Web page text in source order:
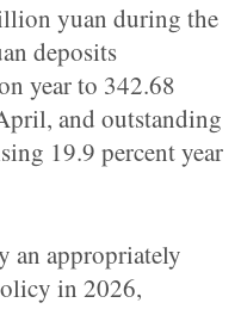
yuan during the
deposits
year to 342.68
and outstanding
19.9 percent year
an appropriately
in 2026,